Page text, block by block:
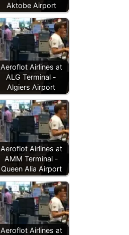
Aktobe Airport
Aeroflot Airlines at
ALG Terminal -
Algiers Airport
Aeroflot Airlines at
AMM Terminal -
Queen Alia Airport
Aeroflot Airlines at